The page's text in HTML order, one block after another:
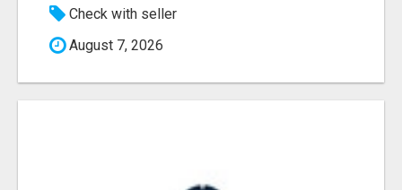
Check with seller
August 7, 2026